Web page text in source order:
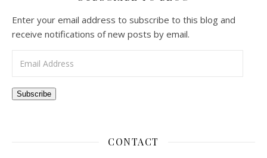
Enter your email address to subscribe to this blog and
receive notifications of new posts by email.
Subscribe
CONTACT